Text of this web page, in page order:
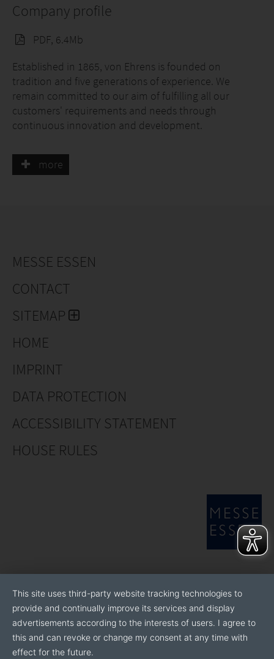
Company profile
PDF, 6.4Mb
Established in 1865, von Ehrens is founded on
tradition and five generations of experience. We
remain committed to our aim of fulfilling all our
customers' requirements and needs through
continuous innovation and development.
Our plants are used throughout Europe to enhance
schemes and projects on a regional scale as well as in
more
MESSE ESSEN
CONTACT
SITEMAP
HOME
IMPRINT
DATA PROTECTION
ACCESSIBILITY STATEMENT
HOUSE RULES
This site uses third-party website tracking technologies to
provide and continually improve its services and display
advertisements according to the interests of users. I agree to
this and can revoke or change my consent at any time with
effect for the future.